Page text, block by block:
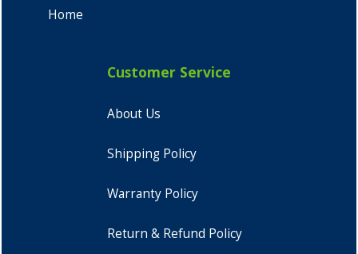
Home
Customer Service
About Us
Shipping Policy
Warranty Policy
Return & Refund Policy